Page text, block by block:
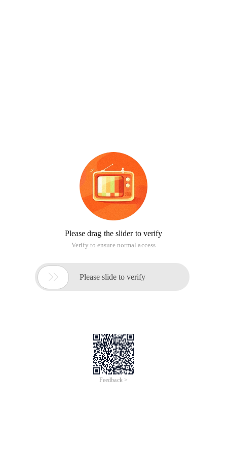
Please drag the slider to verify
Verify to ensure normal access
 Please slide to verify
Feedback >